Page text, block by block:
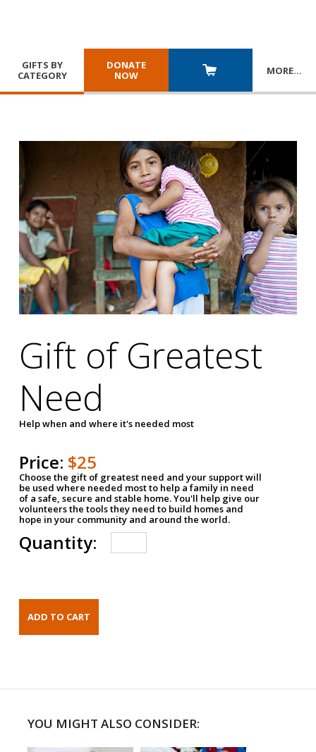
GIFTS BY
CATEGORY
DONATE
NOW
MORE…
Gift of Greatest
Need
Help when and where it's needed most
Price: $25
Choose the gift of greatest need and your support will
be used where needed most to help a family in need
of a safe, secure and stable home. You'll help give our
volunteers the tools they need to build homes and
hope in your community and around the world.
Quantity:
YOU MIGHT ALSO CONSIDER: